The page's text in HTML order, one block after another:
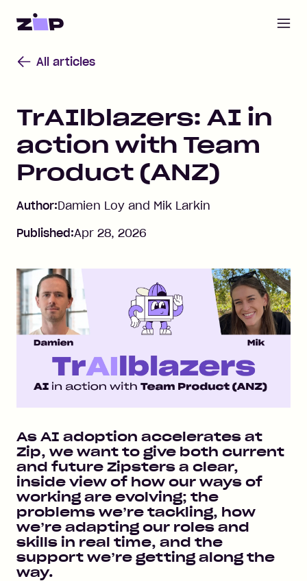
Home
All articles
TrAIlblazers: AI in
action with Team
Product (ANZ)
Author:Damien Loy and Mik Larkin
Published:Apr 28, 2026
As AI adoption accelerates at
Zip, we want to give both current
and future Zipsters a clear,
inside view of how our ways of
working are evolving; the
problems we’re tackling, how
we’re adapting our roles and
skills in real time, and the
support we’re getting along the
way.